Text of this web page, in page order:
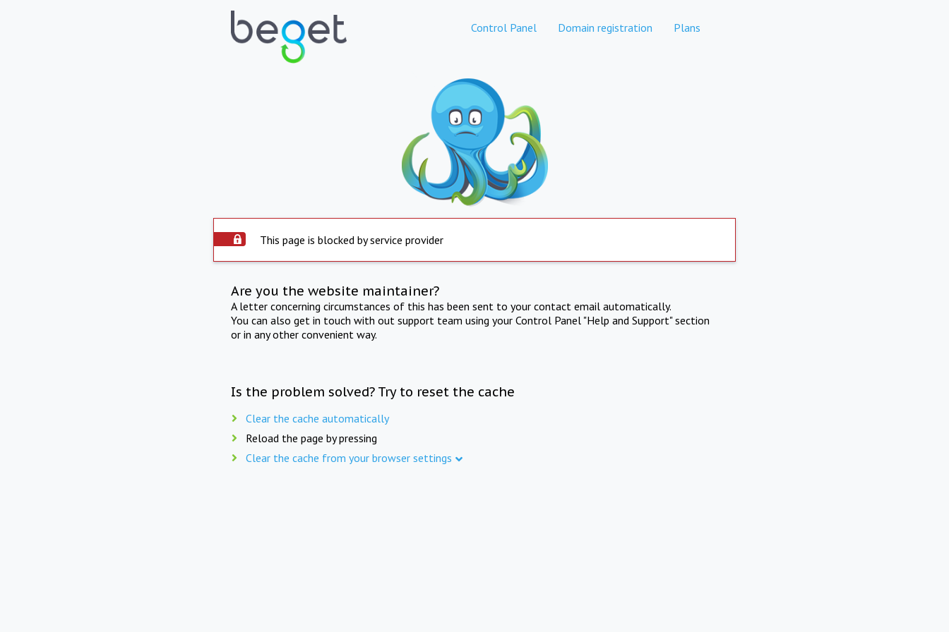
Control Panel Domain registration Plans
This page is blocked by service provider
Are you the website maintainer?
A letter concerning circumstances of this has been sent to your contact email automatically.
You can also get in touch with out support team using your Control Panel "Help and Support" section
or in any other convenient way.
Is the problem solved? Try to reset the cache
Clear the cache automatically
Reload the page by pressing
Clear the cache from your browser settings